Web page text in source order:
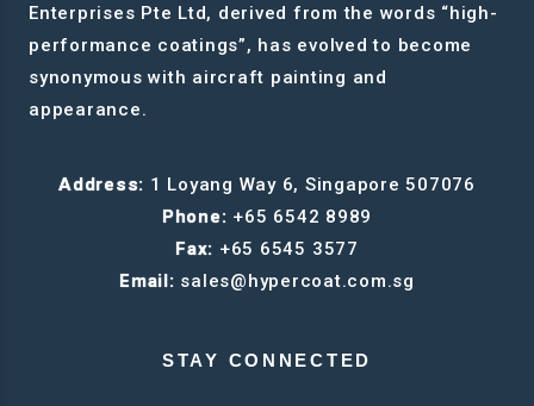
Enterprises Pte Ltd, derived from the words “high-
performance coatings”, has evolved to become
synonymous with aircraft painting and
appearance.
Address: 1 Loyang Way 6, Singapore 507076
Phone: +65 6542 8989
Fax: +65 6545 3577
Email: sales@hypercoat.com.sg
STAY CONNECTED